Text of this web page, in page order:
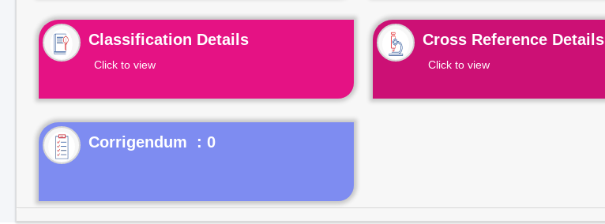
Classification Details
Click to view
Cross Reference Details
Click to view
Corrigendum : 0